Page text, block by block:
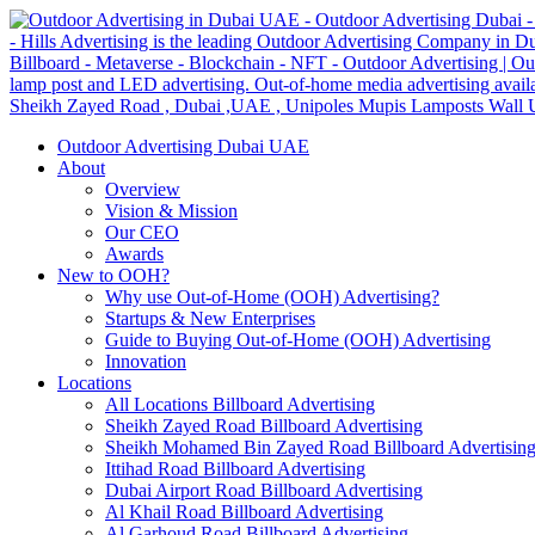
Outdoor Advertising Dubai UAE
About
Overview
Vision & Mission
Our CEO
Awards
New to OOH?
Why use Out-of-Home (OOH) Advertising?
Startups & New Enterprises
Guide to Buying Out-of-Home (OOH) Advertising
Innovation
Locations
All Locations Billboard Advertising
Sheikh Zayed Road Billboard Advertising
Sheikh Mohamed Bin Zayed Road Billboard Advertising
Ittihad Road Billboard Advertising
Dubai Airport Road Billboard Advertising
Al Khail Road Billboard Advertising